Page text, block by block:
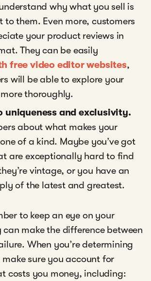
why what you sell is
to them. Even more, customers
your product reviews in
They can be easily
free video editor websites,
will be able to explore your
thoroughly.
uniqueness and exclusivity.
about what makes your
of a kind. Maybe you’ve got
are exceptionally hard to find
vintage, or you have an
of the latest and greatest.
to keep an eye on your
can make the difference between
When you’re determining
sure you account for
costs you money, including: